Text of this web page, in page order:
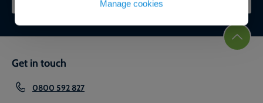
Manage cookies
Get in touch
0800 592 827